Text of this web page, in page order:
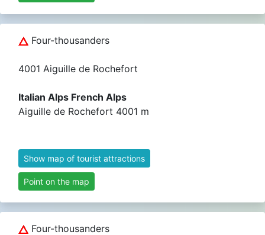
Four-thousanders
4001 Aiguille de Rochefort
Italian Alps French Alps
Aiguille de Rochefort 4001 m
Show map of tourist attractions
Point on the map
Four-thousanders